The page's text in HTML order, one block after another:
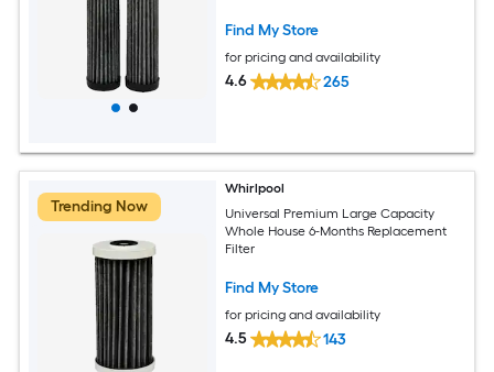
Find My Store
for pricing and availability
4.6 265
Trending Now
Whirlpool
Universal Premium Large Capacity
Whole House 6-Months Replacement
Filter
Find My Store
for pricing and availability
4.5 143